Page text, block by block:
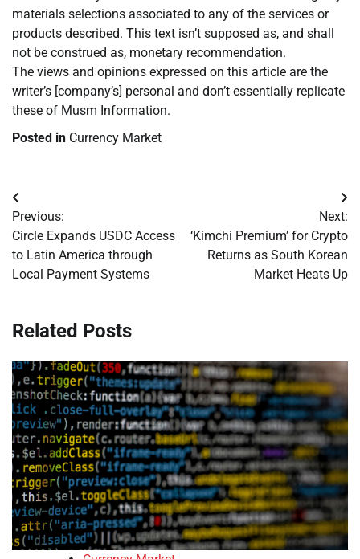
materials selections associated to any of the services or
products described. This text isn’t supposed as, and shall
not be construed as, monetary recommendation.
The views and opinions expressed on this article are the
writer’s [company’s] personal and don’t essentially replicate
these of Musm Information.
Posted in Currency Market
Post
navigation
Previous:
Circle Expands USDC Access
to Latin America through
Local Payment Systems
Next:
‘Kimchi Premium’ for Crypto
Returns as South Korean
Market Heats Up
Related Posts